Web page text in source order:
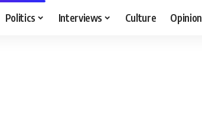
Politics Interviews Culture Opinion